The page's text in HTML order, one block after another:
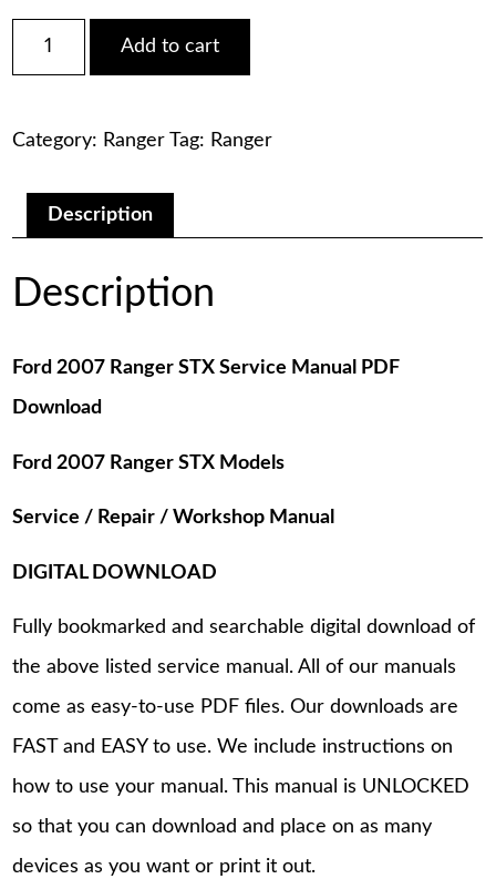
price
was:
price
is:
2007
Ranger
Manual
Download
quantity
Add to cart
Category: Ranger Tag: Ranger
Description
Description
Ford 2007 Ranger STX Service Manual PDF
Download
Ford 2007 Ranger STX Models
Service / Repair / Workshop Manual
DIGITAL DOWNLOAD
Fully bookmarked and searchable digital download of
the above listed service manual. All of our manuals
come as easy-to-use PDF files. Our downloads are
FAST and EASY to use. We include instructions on
how to use your manual. This manual is UNLOCKED
so that you can download and place on as many
devices as you want or print it out.